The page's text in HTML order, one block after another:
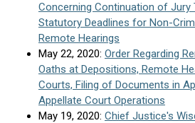
Concerning Continuation of Jury
Statutory Deadlines for Non-
Remote Hearings
May 22, 2020: Order Regarding
Oaths at Depositions, Remote
Courts, Filing of Documents in
Appellate Court Operations
May 19, 2020: Chief Justice's